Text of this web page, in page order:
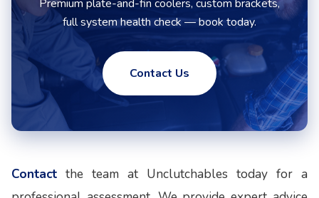
Premium plate-and-fin coolers, custom brackets,
full system health check — book today.
Contact Us
Contact the team at Unclutchables today for a